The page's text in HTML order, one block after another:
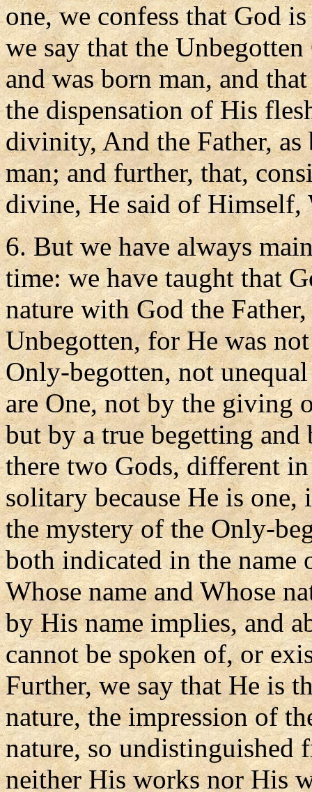
one, we confess that God
we say that the
and was born man, and
the dispensation of His
divinity, And the Father,
man; and further, that,
divine, He said of Himself,
6. But we have always
time: we have taught that
nature with God the
Unbegotten, for He was
Only-begotten, not
are One, not by the giving
but by a true begetting and
there two Gods, different
solitary because He is one,
the mystery of the Only-
both indicated in the name
Whose name and Whose
by His name implies, and
cannot be spoken of, or
Further, we say that He is
nature, the impression of
nature, so undistinguished
neither His works nor His